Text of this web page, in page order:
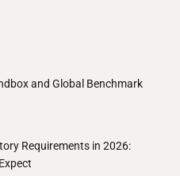
and Global Benchmark
Requirements in 2026: